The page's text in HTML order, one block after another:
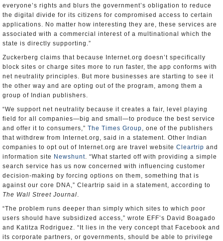
everyone’s rights and blurs the government’s obligation to reduce
the digital divide for its citizens for compromised access to certain
applications. No matter how interesting they are, these services are
associated with a commercial interest of a multinational which the
state is directly supporting.”
Zuckerberg claims that because Internet.org doesn’t specifically
block sites or charge sites more to run faster, the app conforms with
net neutrality principles. But more businesses are starting to see it
the other way and are opting out of the program, among them a
group of Indian publishers.
“We support net neutrality because it creates a fair, level playing
field for all companies—big and small—to produce the best service
and offer it to consumers,” The Times Group, one of the publishers
that withdrew from Internet.org, said in a statement. Other Indian
companies to opt out of Internet.org are travel website Cleartrip and
information site Newshunt. “What started off with providing a simple
search service has us now concerned with influencing customer
decision-making by forcing options on them, something that is
against our core DNA,” Cleartrip said in a statement, according to
The Wall Street Journal.
“The problem runs deeper than simply which sites to which poor
users should have subsidized access,” wrote EFF’s David Boagado
and Katitza Rodriguez. “It lies in the very concept that Facebook and
its corporate partners, or governments, should be able to privilege